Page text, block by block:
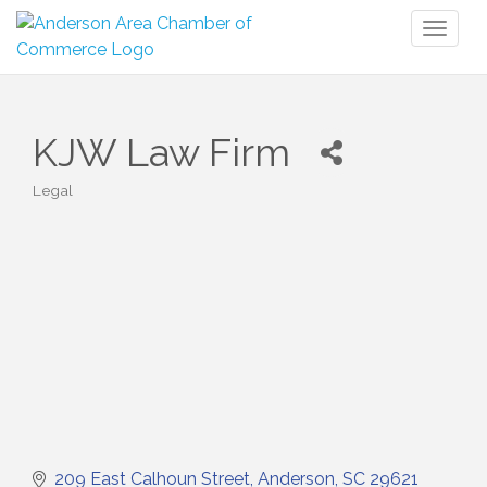
KJW Law Firm
Categories
Legal
209 East Calhoun Street Anderson SC 29621